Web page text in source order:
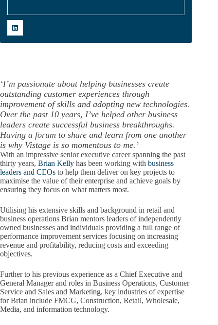
‘I’m passionate about helping businesses create
outstanding customer experiences through
improvement of skills and adopting new technologies.
Over the past 10 years, I’ve helped other business
leaders create successful business breakthroughs.
Having a forum to share and learn from one another
is why Vistage is so momentous to me.’
With an impressive senior executive career spanning the past
thirty years, Brian Kelly has been working with business
leaders and CEOs to help them deliver on key projects to
maximise the value of their enterprise and achieve goals by
ensuring they focus on what matters most.
Utilising his extensive skills and background in retail and
business operations Brian mentors leaders of independently
owned businesses and individuals providing a full range of
performance improvement services focusing on increasing
revenue and profitability, reducing costs and exceeding
objectives.
Further to his previous experience as a Chief Executive and
General Manager and roles in Business Operations, Customer
Service and Sales and Marketing, key industries of expertise
for Brian include FMCG, Construction, Retail, Wholesale,
Media, and information technology.